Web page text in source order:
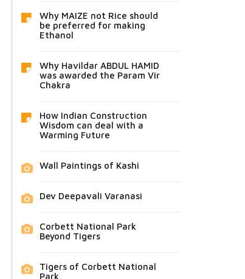
Why MAIZE not Rice should
be preferred for making
Ethanol
Why Havildar ABDUL HAMID
was awarded the Param Vir
Chakra
How Indian Construction
Wisdom can deal with a
Warming Future
Wall Paintings of Kashi
Dev Deepavali Varanasi
Corbett National Park
Beyond Tigers
Tigers of Corbett National
Park